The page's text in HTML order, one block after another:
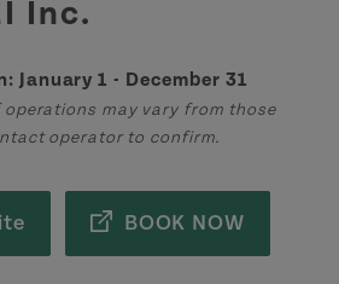
Inc.
January 1 - December 31
may vary from those
operator to confirm.
BOOK NOW